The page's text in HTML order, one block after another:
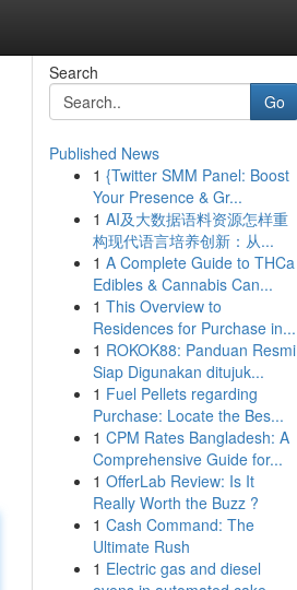
Search
Go
Published News
1 {Twitter SMM Panel: Boost
Your Presence & Gr...
1 AI及大数据语料资源怎样重
构现代语言培养创新：从...
1 A Complete Guide to THCa
Edibles & Cannabis Can...
1 This Overview to
Residences for Purchase in...
1 ROKOK88: Panduan Resmi
Siap Digunakan ditujuk...
1 Fuel Pellets regarding
Purchase: Locate the Bes...
1 CPM Rates Bangladesh: A
Comprehensive Guide for...
1 OfferLab Review: Is It
Really Worth the Buzz ?
1 Cash Command: The
Ultimate Rush
1 Electric gas and diesel